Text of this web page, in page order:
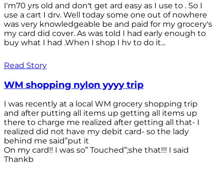
I'm70 yrs old and don't get ard easy as I use to . So I
use a cart I drv. Well today some one out of nowhere
was very knowledgeable be and paid for my grocery's
my card did cover. As was told I had early enough to
buy what I had .When I shop I hv to do it...
Read Story
WM shopping nylon yyyy trip
I was recently at a local WM grocery shopping trip
and after putting all items up getting all items up
there to charge me realized after getting all that- I
realized did not have my debit card- so the lady
behind me said”put it
On my card!! I was so” Touched”;she that!!! I said
Thankb